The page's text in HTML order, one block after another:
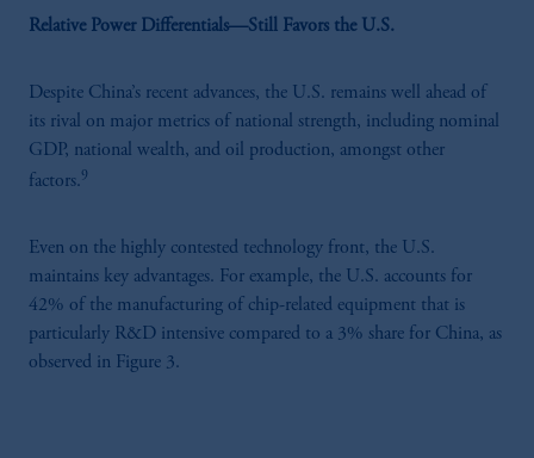
Relative Power Differentials—Still Favors the U.S.
Despite China’s recent advances, the U.S. remains well ahead of
its rival on major metrics of national strength, including nominal
GDP, national wealth, and oil production, amongst other
factors.9
Even on the highly contested technology front, the U.S.
maintains key advantages. For example, the U.S. accounts for
42% of the manufacturing of chip-related equipment that is
particularly R&D intensive compared to a 3% share for China, as
observed in Figure 3.